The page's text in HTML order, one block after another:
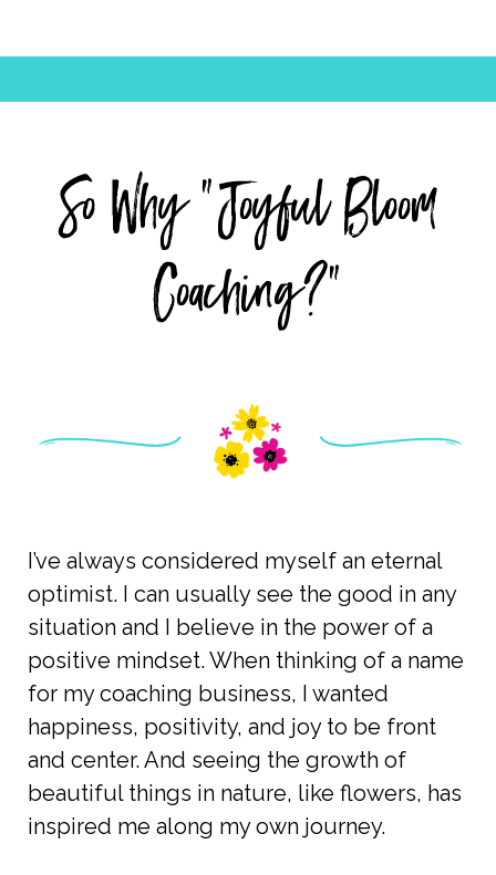
So Why "Joyful Bloom
Coaching?"
I’ve always considered myself an eternal
optimist. I can usually see the good in any
situation and I believe in the power of a
positive mindset. When thinking of a name
for my coaching business, I wanted
happiness, positivity, and joy to be front
and center. And seeing the growth of
beautiful things in nature, like flowers, has
inspired me along my own journey.